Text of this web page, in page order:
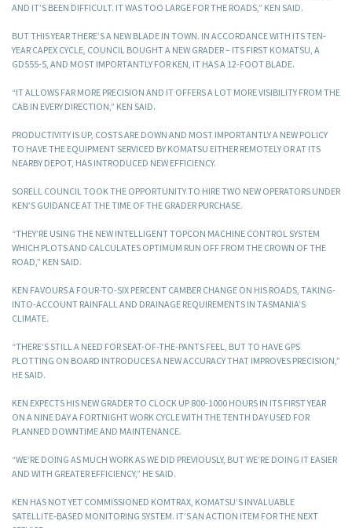
AND IT’S BEEN DIFFICULT. IT WAS TOO LARGE FOR THE ROADS,” KEN SAID.
BUT THIS YEAR THERE’S A NEW BLADE IN TOWN. IN ACCORDANCE WITH ITS TEN-
YEAR CAPEX CYCLE, COUNCIL BOUGHT A NEW GRADER – ITS FIRST KOMATSU, A
GD555-5, AND MOST IMPORTANTLY FOR KEN, IT HAS A 12-FOOT BLADE.
“IT ALLOWS FAR MORE PRECISION AND IT OFFERS A LOT MORE VISIBILITY FROM THE
CAB IN EVERY DIRECTION,” KEN SAID.
PRODUCTIVITY IS UP, COSTS ARE DOWN AND MOST IMPORTANTLY A NEW POLICY
TO HAVE THE EQUIPMENT SERVICED BY KOMATSU EITHER REMOTELY OR AT ITS
NEARBY DEPOT, HAS INTRODUCED NEW EFFICIENCY.
SORELL COUNCIL TOOK THE OPPORTUNITY TO HIRE TWO NEW OPERATORS UNDER
KEN’S GUIDANCE AT THE TIME OF THE GRADER PURCHASE.
“THEY’RE USING THE NEW INTELLIGENT TOPCON MACHINE CONTROL SYSTEM
WHICH PLOTS AND CALCULATES OPTIMUM RUN OFF FROM THE CROWN OF THE
ROAD,” KEN SAID.
KEN FAVOURS A FOUR-TO-SIX PERCENT CAMBER CHANGE ON HIS ROADS, TAKING-
INTO-ACCOUNT RAINFALL AND DRAINAGE REQUIREMENTS IN TASMANIA’S
CLIMATE.
“THERE’S STILL A NEED FOR SEAT-OF-THE-PANTS FEEL, BUT TO HAVE GPS
PLOTTING ON BOARD INTRODUCES A NEW ACCURACY THAT IMPROVES PRECISION,”
HE SAID.
KEN EXPECTS HIS NEW GRADER TO CLOCK UP 800-1000 HOURS IN ITS FIRST YEAR
ON A NINE DAY A FORTNIGHT WORK CYCLE WITH THE TENTH DAY USED FOR
PLANNED DOWNTIME AND MAINTENANCE.
“WE’RE DOING AS MUCH WORK AS WE DID PREVIOUSLY, BUT WE’RE DOING IT EASIER
AND WITH GREATER EFFICIENCY,” HE SAID.
KEN HAS NOT YET COMMISSIONED KOMTRAX, KOMATSU’S INVALUABLE
SATELLITE-BASED MONITORING SYSTEM. IT’S AN ACTION ITEM FOR THE NEXT